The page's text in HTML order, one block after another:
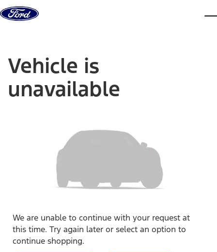
Skip to content
Vehicle is
unavailable
We are unable to continue with your request at
this time. Try again later or select an option to
continue shopping.